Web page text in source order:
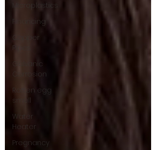
Microplastics
Financing
Copper
Pipes
Galvanic
Corrosion
Rotten egg
smell
Water
Heater
Pregnancy